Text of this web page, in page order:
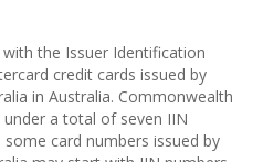
the Issuer Identification
credit cards issued by
in Australia. Commonwealth
a total of seven IIN
card numbers issued by